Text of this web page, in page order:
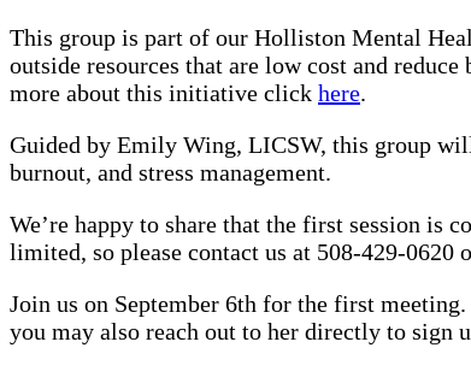
This group is part of our Holliston Mental
outside resources that are low cost and
more about this initiative click here.
Guided by Emily Wing, LICSW, this group
burnout, and stress management.
We’re happy to share that the first session is
limited, so please contact us at 508-429-0620
Join us on September 6th for the first
you may also reach out to her directly to sign